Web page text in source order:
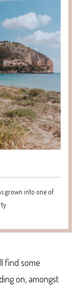
grown into one of
find some
on, amongst